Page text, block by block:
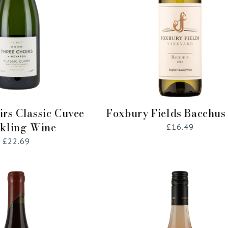
Classic Cuvee
Wine
Regular
£22.69
Foxbury Fields
Regular
£16.49
Add to Cart